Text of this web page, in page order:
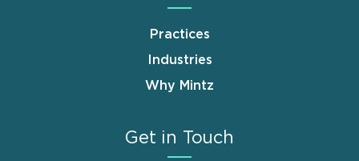
Practices
Industries
Why Mintz
Get in Touch